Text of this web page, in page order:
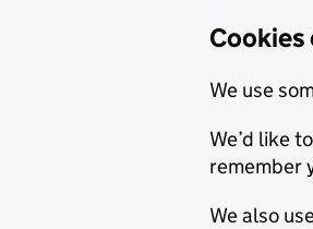
Cookies
We use
We’d like
remember
We also